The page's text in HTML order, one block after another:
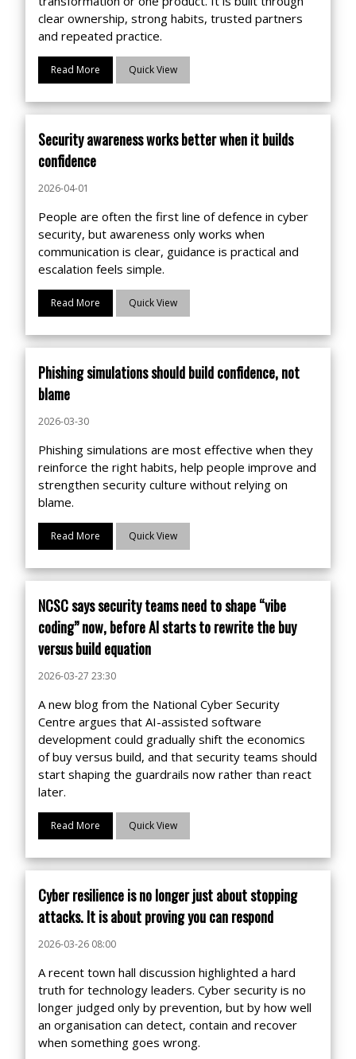
clear ownership, strong habits, trusted partners
and repeated practice.
Read More Quick View
Security awareness works better when it builds
confidence
2026-04-01
People are often the first line of defence in cyber
security, but awareness only works when
communication is clear, guidance is practical and
escalation feels simple.
Read More Quick View
Phishing simulations should build confidence, not
blame
2026-03-30
Phishing simulations are most effective when they
reinforce the right habits, help people improve and
strengthen security culture without relying on
blame.
Read More Quick View
NCSC says security teams need to shape “vibe
coding” now, before AI starts to rewrite the buy
versus build equation
2026-03-27 23:30
A new blog from the National Cyber Security
Centre argues that AI-assisted software
development could gradually shift the economics
of buy versus build, and that security teams should
start shaping the guardrails now rather than react
later.
Read More Quick View
Cyber resilience is no longer just about stopping
attacks. It is about proving you can respond
2026-03-26 08:00
A recent town hall discussion highlighted a hard
truth for technology leaders. Cyber security is no
longer judged only by prevention, but by how well
an organisation can detect, contain and recover
when something goes wrong.